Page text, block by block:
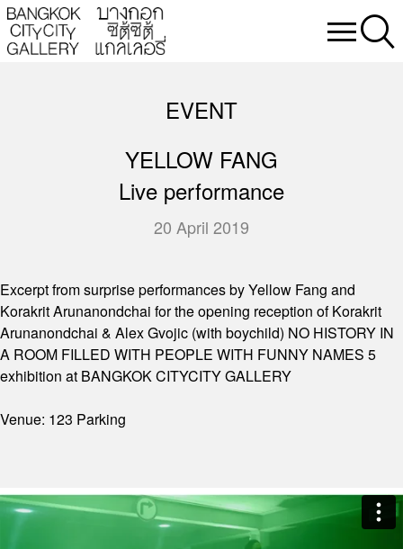
EVENT
YELLOW FANG
Live performance
20 April 2019
Excerpt from surprise performances by Yellow Fang and
Korakrit Arunanondchai for the opening reception of Korakrit
Arunanondchai & Alex Gvojic (with boychild) NO HISTORY IN
A ROOM FILLED WITH PEOPLE WITH FUNNY NAMES 5
exhibition at BANGKOK CITYCITY GALLERY
Venue: 123 Parking